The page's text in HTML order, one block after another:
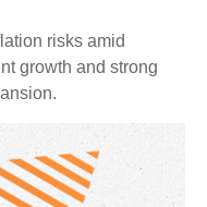
risks amid
growth and strong